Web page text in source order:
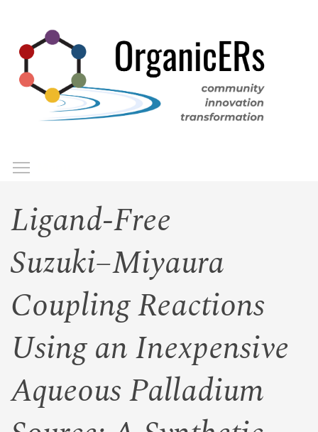
main
content
Ligand-Free
Suzuki−Miyaura
Coupling Reactions
Using an Inexpensive
Aqueous Palladium